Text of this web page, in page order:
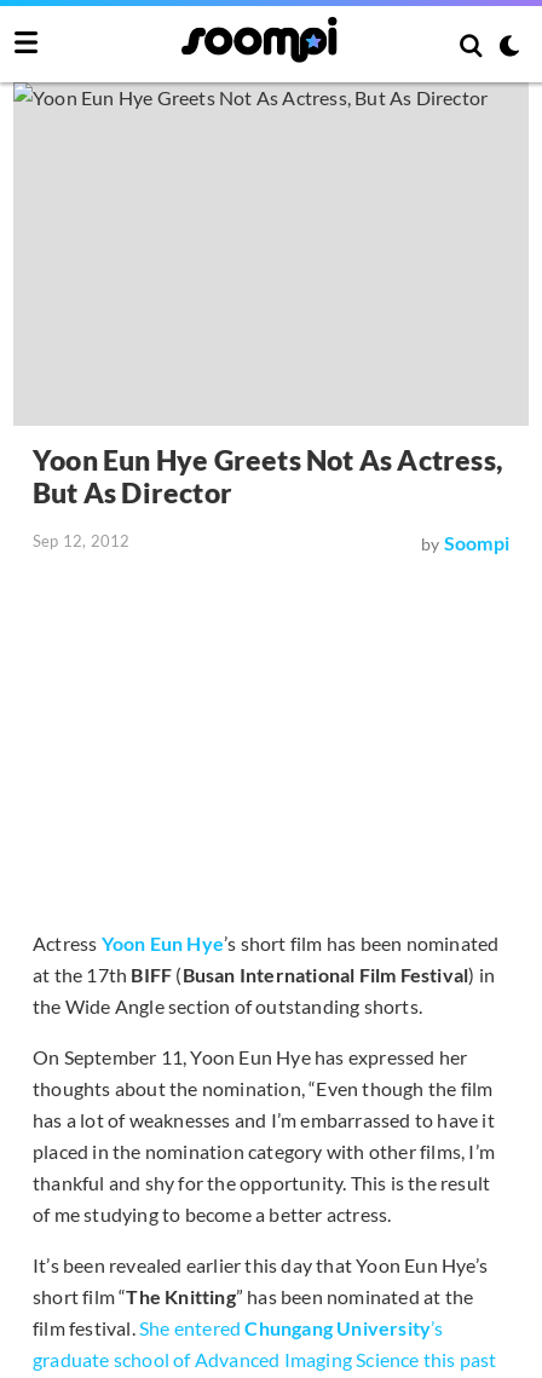
Yoon Eun Hye Greets Not As Actress,
But As Director
Sep 12, 2012 by Soompi
Actress Yoon Eun Hye’s short film has been nominated
at the 17th BIFF (Busan International Film Festival) in
the Wide Angle section of outstanding shorts.
On September 11, Yoon Eun Hye has expressed her
thoughts about the nomination, “Even though the film
has a lot of weaknesses and I’m embarrassed to have it
placed in the nomination category with other films, I’m
thankful and shy for the opportunity. This is the result
of me studying to become a better actress.
It’s been revealed earlier this day that Yoon Eun Hye’s
short film “The Knitting” has been nominated at the
film festival.She enteredChungang University’s
graduate school of Advanced Imaging Science this past